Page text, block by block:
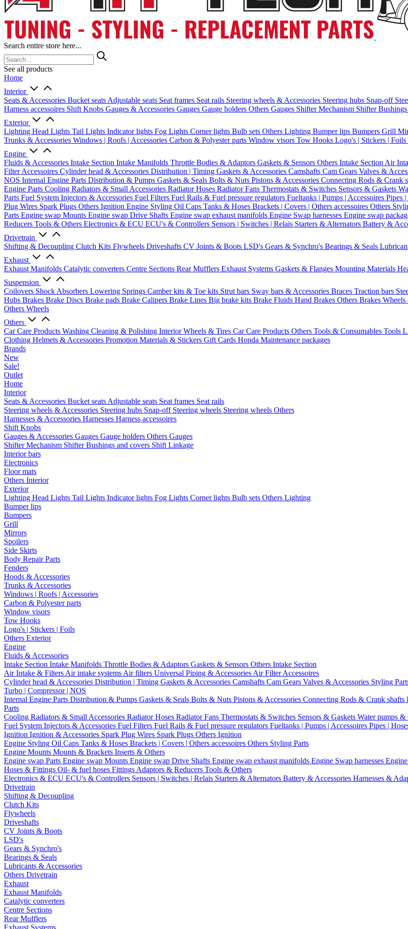
Search entire store here...
See all products
Home
Interior
Seats & Accessories Bucket seats Adjustable seats Seat frames Seat rails Steering wheels & Accessories Steering hubs Snap-off
Harness accessoires Shift Knobs Gauges & Accessories Gauges Gauge holders Others Gauges Shifter Mechanism Shifter
Exterior
Lighting Head Lights Tail Lights Indicator lights Fog Lights Corner lights Bulb sets Others Lighting Bumper lips Bumpers Grill
Trunks & Accessories Windows | Roofs | Accessories Carbon & Polyester parts Window visors Tow Hooks Logo's | Stickers | Foils
Engine
Fluids & Accessories Intake Section Intake Manifolds Throttle Bodies & Adaptors Gaskets & Sensors Others Intake Section Air
Filter Accessoires Cylinder head & Accessories Distribution | Timing Gaskets & Accessories Camshafts Cam Gears Valves &
NOS Internal Engine Parts Distribution & Pumps Gaskets & Seals Bolts & Nuts Pistons & Accessories Connecting Rods & Crank
Engine Parts Cooling Radiators & Small Accessories Radiator Hoses Radiator Fans Thermostats & Switches Sensors & Gaskets
Parts Fuel System Injectors & Accessories Fuel Filters Fuel Rails & Fuel pressure regulators Fueltanks | Pumps | Accessoires Pipes
Plug Wires Spark Plugs Others Ignition Engine Styling Oil Caps Tanks & Hoses Brackets | Covers | Others accessoires Others
Parts Engine swap Mounts Engine swap Drive Shafts Engine swap exhaust manifolds Engine Swap harnesses Engine swap
Reducers Tools & Others Electronics & ECU ECU's & Controllers Sensors | Switches | Relais Starters & Alternators Battery &
Drivetrain
Shifting & Decoupling Clutch Kits Flywheels Driveshafts CV Joints & Boots LSD's Gears & Synchro's Bearings & Seals
Exhaust
Exhaust Manifolds Catalytic converters Centre Sections Rear Mufflers Exhaust Systems Gaskets & Flanges Mounting Materials
Suspension
Coilovers Shock Absorbers Lowering Springs Camber kits & Toe kits Strut bars Sway bars & Accessories Braces Traction bars
Hubs Brakes Brake Discs Brake pads Brake Calipers Brake Lines Big brake kits Brake Fluids Hand Brakes Others Brakes Wheels
Others Wheels
Others
Car Care Products Washing Cleaning & Polishing InteriorWheels & Tires Car Care Products Others Tools & Consumables Tools
Clothing Helmets & Accessories Promotion Materials & Stickers Gift Cards Honda Maintenance packages
Brands
New
Sale!
Outlet
Home
Interior
Seats & Accessories Bucket seats Adjustable seats Seat frames Seat rails
Steering wheels & Accessories Steering hubs Snap-off Steering wheels Steering wheels Others
Harnesses & Accessories Harnesses Harness accessoires
Shift Knobs
Gauges & Accessories Gauges Gauge holders Others Gauges
Shifter Mechanism ShifterBushings and covers Shift Linkage
Interior bars
Electronics
Floor mats
Others Interior
Exterior
Lighting Head Lights Tail Lights Indicator lights Fog Lights Corner lights Bulb sets Others Lighting
Bumper lips
Bumpers
Grill
Mirrors
Spoilers
Side Skirts
Body Repair Parts
Fenders
Hoods & Accessories
Trunks & Accessories
Windows | Roofs | Accessories
Carbon & Polyester parts
Window visors
Tow Hooks
Logo's | Stickers | Foils
Others Exterior
Engine
Fluids & Accessories
Intake Section Intake Manifolds Throttle Bodies & Adaptors Gaskets & Sensors Others Intake Section
Air Intake & Filters Air intake systems Air filters Universal Piping & Accessories Air Filter Accessoires
Cylinder head & Accessories Distribution | Timing Gaskets & Accessories Camshafts Cam Gears Valves & Accessories Styling
Turbo | Compressor | NOS
Internal Engine Parts Distribution & Pumps Gaskets & Seals Bolts & Nuts Pistons & Accessories Connecting Rods & Crank shafts
Parts
Cooling Radiators & Small Accessories Radiator Hoses Radiator Fans Thermostats & Switches Sensors & Gaskets Water pumps &
Fuel System Injectors & Accessories Fuel Filters Fuel Rails & Fuel pressure regulators Fueltanks | Pumps | Accessoires Pipes |
Ignition Ignition & Accessories Spark Plug Wires Spark Plugs Others Ignition
Engine Styling Oil Caps Tanks & Hoses Brackets | Covers | Others accessoires Others Styling Parts
Engine Mounts Mounts & Brackets Inserts & Others
Engine swap Parts Engine swap Mounts Engine swap Drive Shafts Engine swap exhaust manifolds Engine Swap harnesses
Hoses & Fittings Oil- & fuel hoses Fittings Adaptors & Reducers Tools & Others
Electronics & ECU ECU's & Controllers Sensors | Switches | Relais Starters & Alternators Battery & Accessories Harnesses &
Drivetrain
Shifting & Decoupling
Clutch Kits
Flywheels
Driveshafts
CV Joints & Boots
LSD's
Gears & Synchro's
Bearings & Seals
Lubricants & Accessories
Others Drivetrain
Exhaust
Exhaust Manifolds
Catalytic converters
Centre Sections
Rear Mufflers
Exhaust Systems